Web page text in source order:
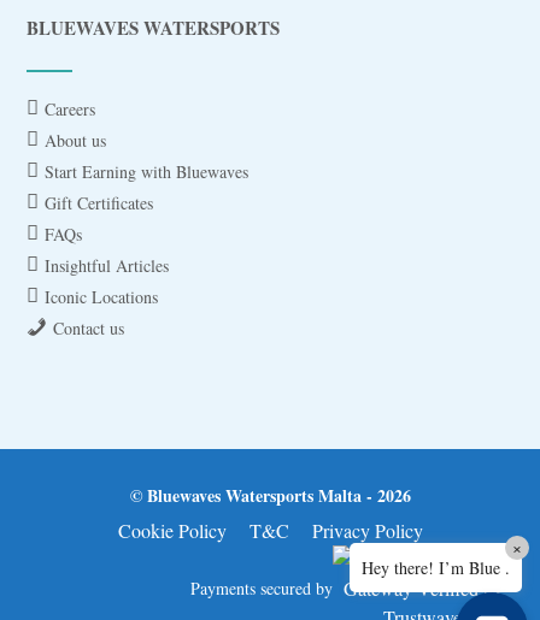
BLUEWAVES WATERSPORTS
Careers
About us
Start Earning with Bluewaves
Gift Certificates
FAQs
Insightful Articles
Iconic Locations
Contact us
© Bluewaves Watersports Malta - 2026
Cookie Policy
T&C Privacy Policy
Payments secured by
Hey there! I’m Blue .
×